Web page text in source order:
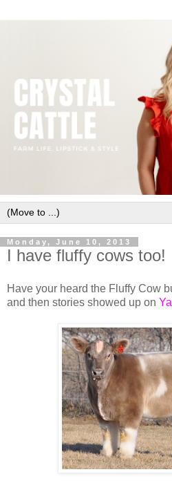
Monday, June 10, 2013
I have fluffy cows too!
Have your heard the Fluffy Cow
and then stories showed up on